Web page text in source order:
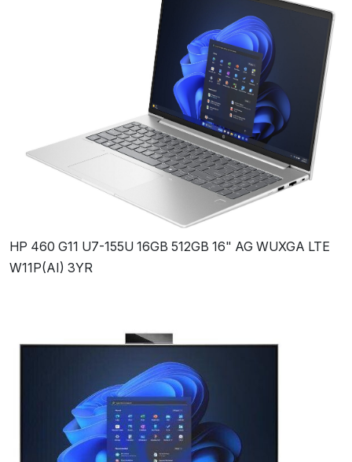
HP 460 G11 U7-155U 16GB 512GB 16" AG WUXGA LTE
W11P(AI) 3YR